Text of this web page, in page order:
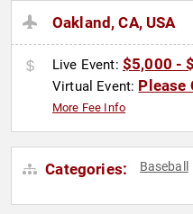
Oakland, CA, USA
Live Event: $5,000 -
Virtual Event: Please
More Fee Info
Categories: Baseball